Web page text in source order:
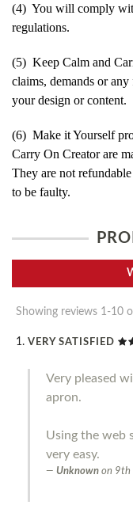
(4) You will comply
regulations.
(5) Keep Calm and
claims, demands or
your design or content.
(6) Make it Yourself
Carry On Creator are
They are not
to be faulty.
Showing reviews 1-10
VERY SATISFIED
Very pleased
apron.
Using the web
very easy.
Unknown on 9th